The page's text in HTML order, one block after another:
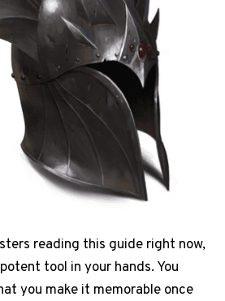
reading this guide right now,
tool in your hands. You
you make it memorable once